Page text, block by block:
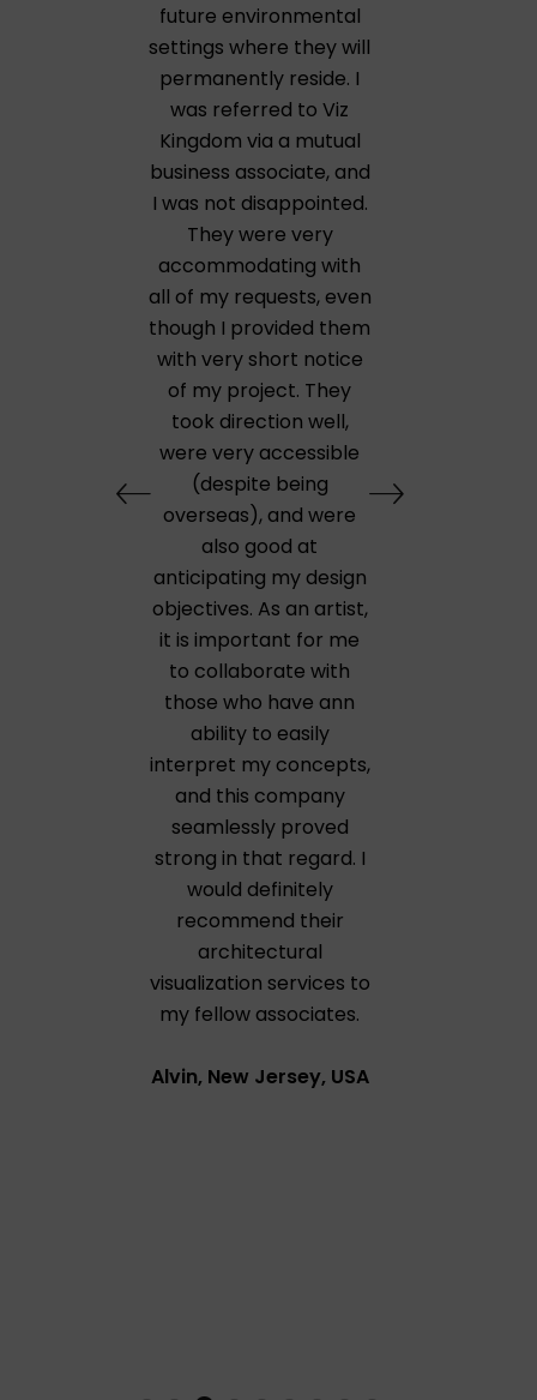
future environmental
settings where they will
permanently reside. I
was referred to Viz
Kingdom via a mutual
business associate, and
I was not disappointed.
They were very
accommodating with
all of my requests, even
though I provided them
with very short notice
of my project. They
took direction well,
were very accessible
(despite being
overseas), and were
also good at
anticipating my design
objectives. As an artist,
it is important for me
to collaborate with
those who have ann
ability to easily
interpret my concepts,
and this company
seamlessly proved
strong in that regard. I
would definitely
recommend their
architectural
visualization services to
my fellow associates.
Alvin, New Jersey, USA